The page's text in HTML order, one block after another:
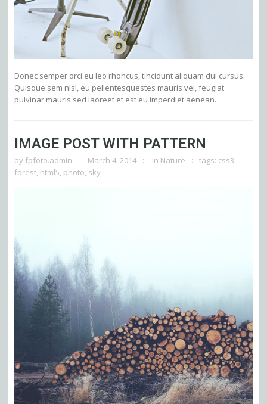
Donec semper orci eu leo rhoncus, tincidunt aliquam dui cursus.
Quisque sem nisl, eu pellentesquestes mauris vel, feugiat
pulvinar mauris sed laoreet et est eu imperdiet aenean.
IMAGE POST WITH PATTERN
by fpfoto.admin March 4, 2014 in Nature tags: css3,
forest, html5, photo, sky